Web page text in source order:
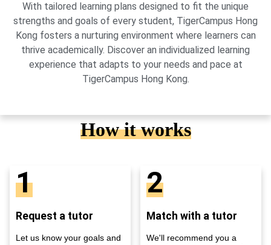
With tailored learning plans designed to fit the unique
strengths and goals of every student, TigerCampus Hong
Kong fosters a nurturing environment where learners can
thrive academically. Discover an individualized learning
experience that adapts to your needs and pace at
TigerCampus Hong Kong.
How it works
1
Request a tutor
Let us know your goals and
2
Match with a tutor
We'll recommend you a